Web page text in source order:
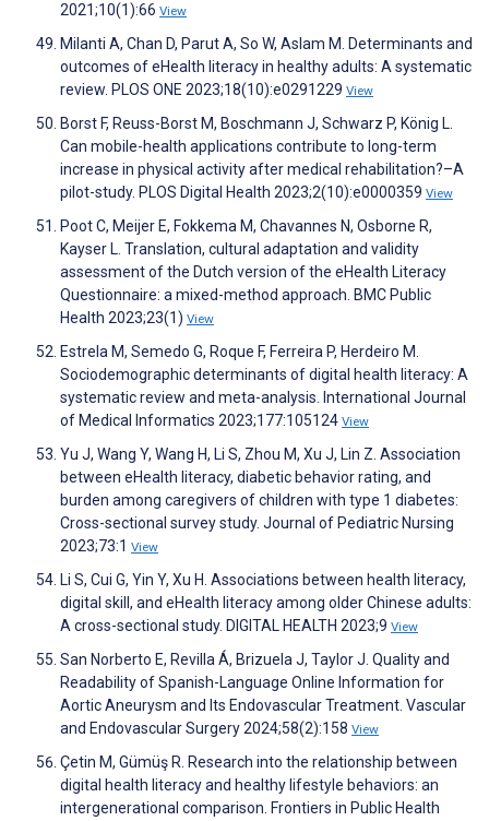
2021;10(1):66 View
Milanti A, Chan D, Parut A, So W, Aslam M. Determinants and
outcomes of eHealth literacy in healthy adults: A systematic
review. PLOS ONE 2023;18(10):e0291229 View
Borst F, Reuss-Borst M, Boschmann J, Schwarz P, König L.
Can mobile-health applications contribute to long-term
increase in physical activity after medical rehabilitation?–A
pilot-study. PLOS Digital Health 2023;2(10):e0000359 View
Poot C, Meijer E, Fokkema M, Chavannes N, Osborne R,
Kayser L. Translation, cultural adaptation and validity
assessment of the Dutch version of the eHealth Literacy
Questionnaire: a mixed-method approach. BMC Public
Health 2023;23(1) View
Estrela M, Semedo G, Roque F, Ferreira P, Herdeiro M.
Sociodemographic determinants of digital health literacy: A
systematic review and meta-analysis. International Journal
of Medical Informatics 2023;177:105124 View
Yu J, Wang Y, Wang H, Li S, Zhou M, Xu J, Lin Z. Association
between eHealth literacy, diabetic behavior rating, and
burden among caregivers of children with type 1 diabetes:
Cross-sectional survey study. Journal of Pediatric Nursing
2023;73:1 View
Li S, Cui G, Yin Y, Xu H. Associations between health literacy,
digital skill, and eHealth literacy among older Chinese adults:
A cross-sectional study. DIGITAL HEALTH 2023;9 View
San Norberto E, Revilla Á, Brizuela J, Taylor J. Quality and
Readability of Spanish-Language Online Information for
Aortic Aneurysm and Its Endovascular Treatment. Vascular
and Endovascular Surgery 2024;58(2):158 View
Çetin M, Gümüş R. Research into the relationship between
digital health literacy and healthy lifestyle behaviors: an
intergenerational comparison. Frontiers in Public Health